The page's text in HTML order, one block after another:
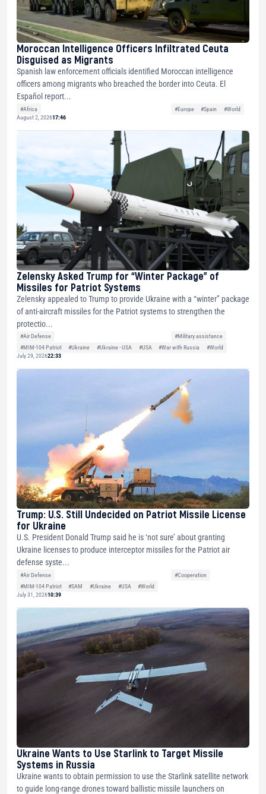
Moroccan Intelligence Officers Infiltrated Ceuta
Disguised as Migrants
Spanish law enforcement officials identified Moroccan intelligence
officers among migrants who breached the border into Ceuta. El
Español report...
#Africa #Europe #Spain
#World
August 2, 202617:46
Zelensky Asked Trump for “Winter Package” of
Missiles for Patriot Systems
Zelensky appealed to Trump to provide Ukraine with a “winter” package
of anti-aircraft missiles for the Patriot systems to strengthen the
protectio...
#Air Defense
#Military assistance
#MIM-104 Patriot
#Ukraine #Ukraine - USA #USA #War with Russia
#World
July 29, 202622:33
Trump: U.S. Still Undecided on Patriot Missile License
for Ukraine
U.S. President Donald Trump said he is ‘not sure’ about granting
Ukraine licenses to produce interceptor missiles for the Patriot air
defense syste...
#Air Defense
#Cooperation
#MIM-104 Patriot
#SAM #Ukraine #USA
#World
July 31, 202610:39
Ukraine Wants to Use Starlink to Target Missile
Systems in Russia
Ukraine wants to obtain permission to use the Starlink satellite network
to guide long-range drones toward ballistic missile launchers on